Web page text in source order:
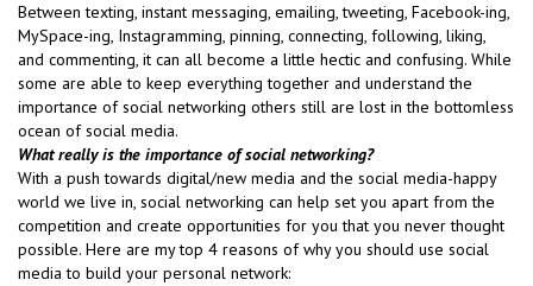
Between texting, instant messaging, emailing, tweeting, Facebook-ing,
MySpace-ing, Instagramming, pinning, connecting, following, liking,
and commenting, it can all become a little hectic and confusing. While
some are able to keep everything together and understand the
importance of social networking others still are lost in the bottomless
ocean of social media.
What really is the importance of social networking?
With a push towards digital/new media and the social media-happy
world we live in, social networking can help set you apart from the
competition and create opportunities for you that you never thought
possible. Here are my top 4 reasons of why you should use social
media to build your personal network: